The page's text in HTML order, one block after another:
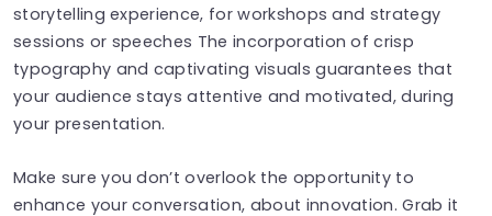
storytelling experience, for workshops and strategy
sessions or speeches The incorporation of crisp
typography and captivating visuals guarantees that
your audience stays attentive and motivated, during
your presentation.
Make sure you don’t overlook the opportunity to
enhance your conversation, about innovation. Grab it